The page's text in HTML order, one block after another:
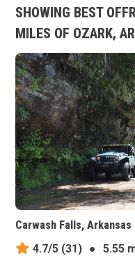
SHOWING BEST
MILES OF OZARK,
Carwash Falls, Arkansas
4.7/5 (31) ●
5.55